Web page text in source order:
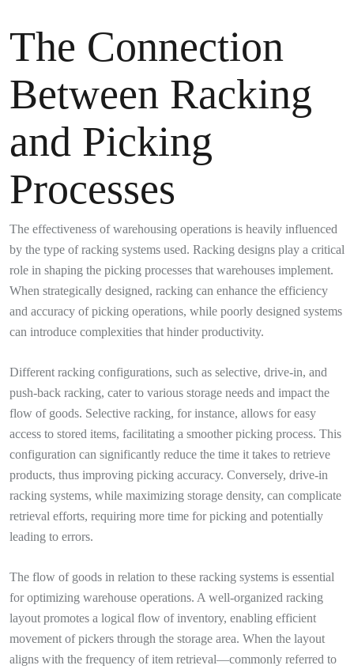
The Connection
Between Racking
and Picking
Processes
The effectiveness of warehousing operations is heavily influenced
by the type of racking systems used. Racking designs play a critical
role in shaping the picking processes that warehouses implement.
When strategically designed, racking can enhance the efficiency
and accuracy of picking operations, while poorly designed systems
can introduce complexities that hinder productivity.
Different racking configurations, such as selective, drive-in, and
push-back racking, cater to various storage needs and impact the
flow of goods. Selective racking, for instance, allows for easy
access to stored items, facilitating a smoother picking process. This
configuration can significantly reduce the time it takes to retrieve
products, thus improving picking accuracy. Conversely, drive-in
racking systems, while maximizing storage density, can complicate
retrieval efforts, requiring more time for picking and potentially
leading to errors.
The flow of goods in relation to these racking systems is essential
for optimizing warehouse operations. A well-organized racking
layout promotes a logical flow of inventory, enabling efficient
movement of pickers through the storage area. When the layout
aligns with the frequency of item retrieval—commonly referred to